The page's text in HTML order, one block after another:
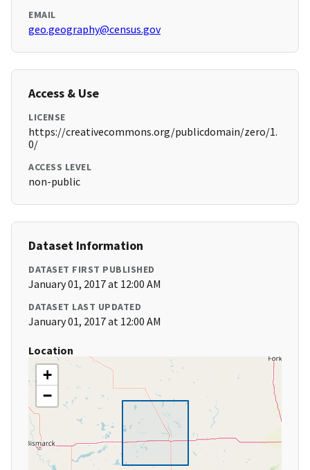
EMAIL
geo.geography@census.gov
Access & Use
LICENSE
https://creativecommons.org/publicdomain/zero/1.
0/
ACCESS LEVEL
non-public
Dataset Information
DATASET FIRST PUBLISHED
January 01, 2017 at 12:00 AM
DATASET LAST UPDATED
January 01, 2017 at 12:00 AM
Location
+
−